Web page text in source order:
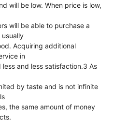
will be low. When price is low,
will be able to purchase a
Acquiring additional
in
and less satisfaction.3 As
by taste and is not infinite
the same amount of money